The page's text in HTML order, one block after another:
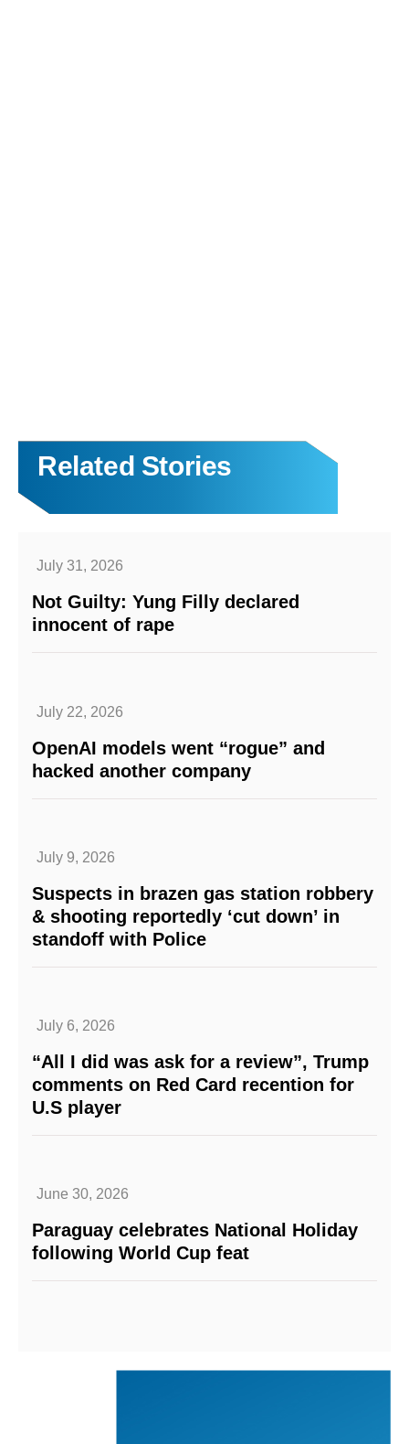
Related Stories
July 31, 2026
Not Guilty: Yung Filly declared
innocent of rape
July 22, 2026
OpenAI models went “rogue” and
hacked another company
July 9, 2026
Suspects in brazen gas station robbery
& shooting reportedly ‘cut down’ in
standoff with Police
July 6, 2026
“All I did was ask for a review”, Trump
comments on Red Card recention for
U.S player
June 30, 2026
Paraguay celebrates National Holiday
following World Cup feat